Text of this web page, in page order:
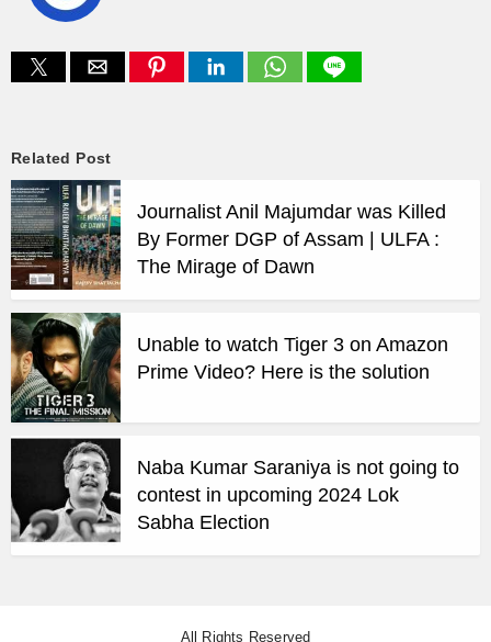
Related Post
Journalist Anil Majumdar was Killed
By Former DGP of Assam | ULFA :
The Mirage of Dawn
Unable to watch Tiger 3 on Amazon
Prime Video? Here is the solution
Naba Kumar Saraniya is not going to
contest in upcoming 2024 Lok
Sabha Election
All Rights Reserved